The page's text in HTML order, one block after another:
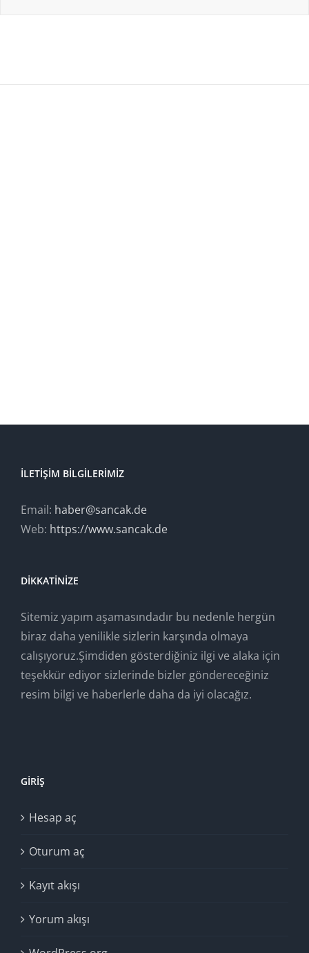
İLETIŞIM BILGILERIMIZ
Email: haber@sancak.de
Web: https://www.sancak.de
DIKKATINIZE
Sitemiz yapım aşamasındadır bu nedenle hergün
biraz daha yenilikle sizlerin karşında olmaya
calışıyoruz.Şimdiden gösterdiğiniz ilgi ve alaka için
teşekkür ediyor sizlerinde bizler göndereceğiniz
resim bilgi ve haberlerle daha da iyi olacağız.
GIRIŞ
Hesap aç
Oturum aç
Kayıt akışı
Yorum akışı